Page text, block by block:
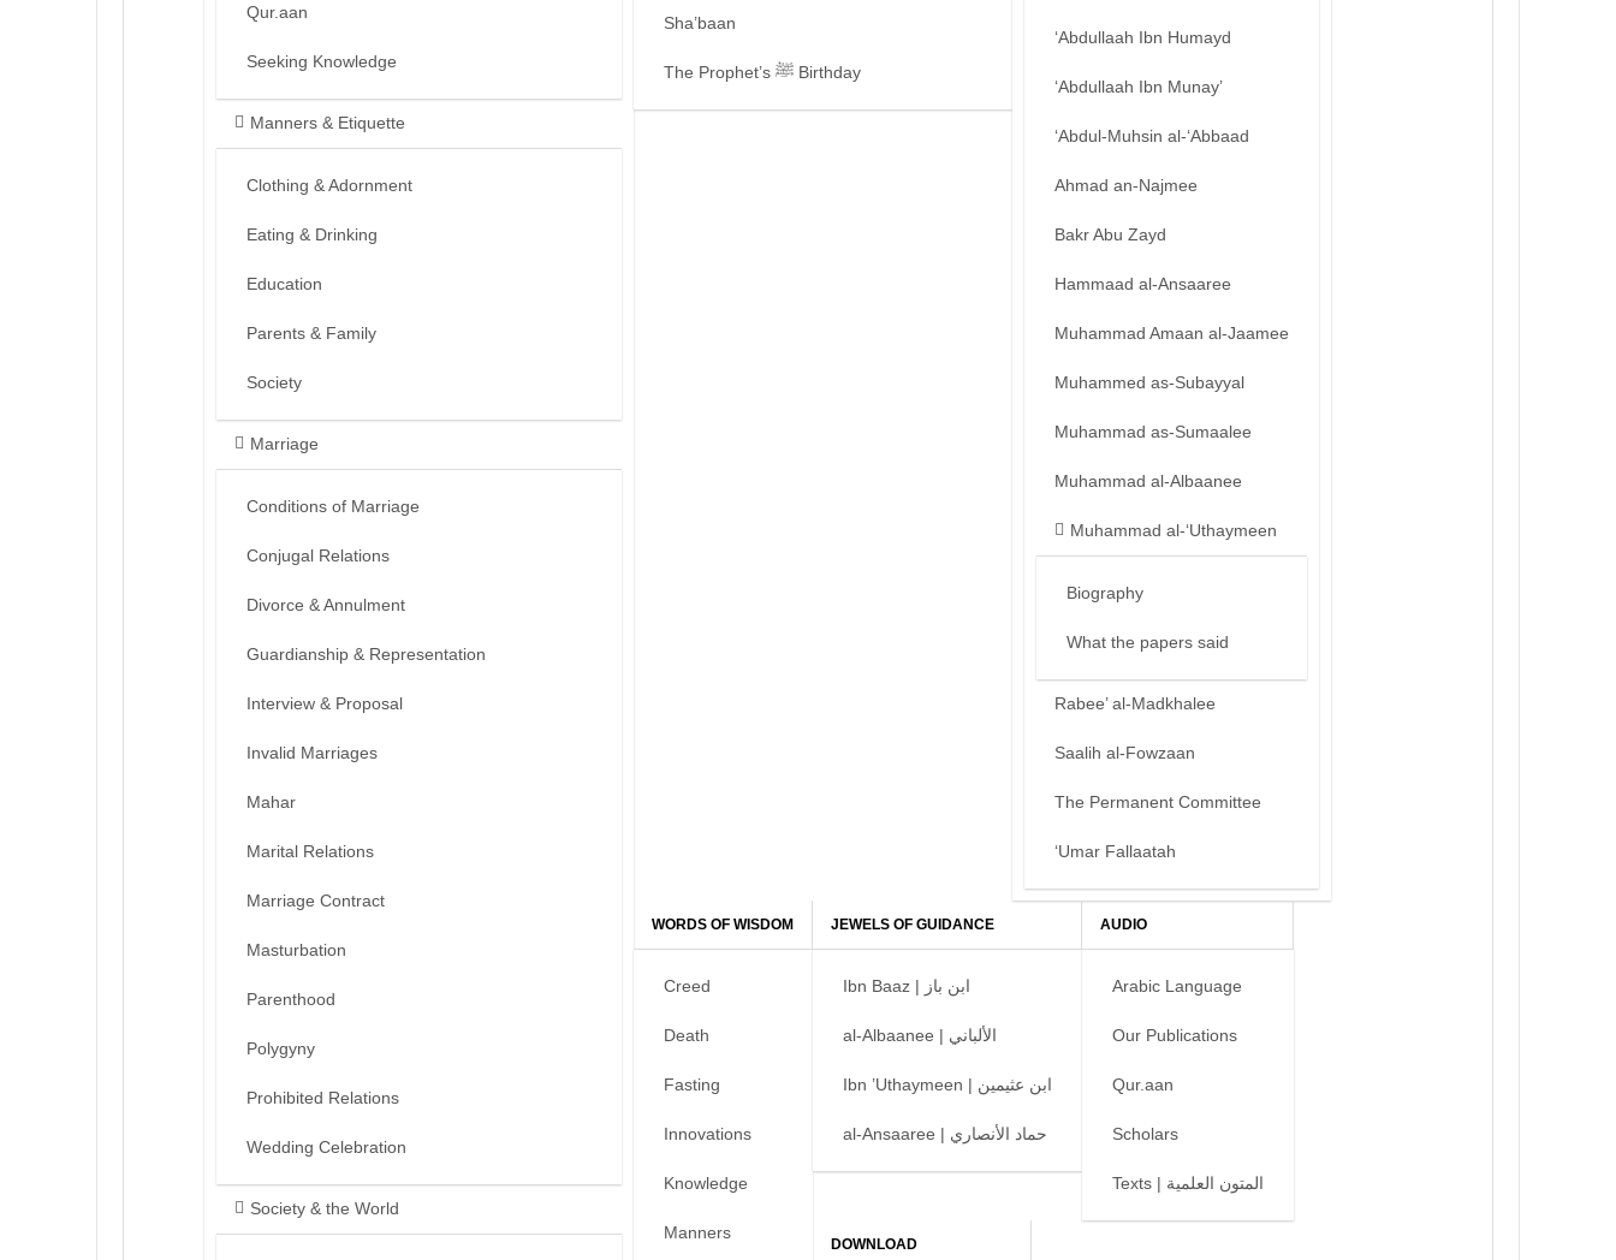
Qur.aan
Seeking Knowledge
Manners & Etiquette
Clothing & Adornment
Eating & Drinking
Education
Parents & Family
Society
Marriage
Conditions of Marriage
Conjugal Relations
Divorce & Annulment
Guardianship & Representation
Interview & Proposal
Invalid Marriages
Mahar
Marital Relations
Marriage Contract
Masturbation
Parenthood
Polygyny
Prohibited Relations
Wedding Celebration
Society & the World
Sha’baan
The Prophet’s ﷺ Birthday
‘Abdullaah Ibn Humayd
‘Abdullaah Ibn Munay’
‘Abdul-Muhsin al-‘Abbaad
Ahmad an-Najmee
Bakr Abu Zayd
Hammaad al-Ansaaree
Muhammad Amaan al-Jaamee
Muhammed as-Subayyal
Muhammad as-Sumaalee
Muhammad al-Albaanee
Muhammad al-‘Uthaymeen
Biography
What the papers said
Rabee’ al-Madkhalee
Saalih al-Fowzaan
The Permanent Committee
‘Umar Fallaatah
WORDS OF WISDOM
Creed
Death
Fasting
Innovations
Knowledge
Manners
JEWELS OF GUIDANCE
Ibn Baaz | ابن باز
al-Albaanee | الألباني
Ibn ’Uthaymeen | ابن عثيمين
al-Ansaaree | حماد الأنصاري
AUDIO
Arabic Language
Our Publications
Qur.aan
Scholars
Texts | المتون العلمية
DOWNLOAD